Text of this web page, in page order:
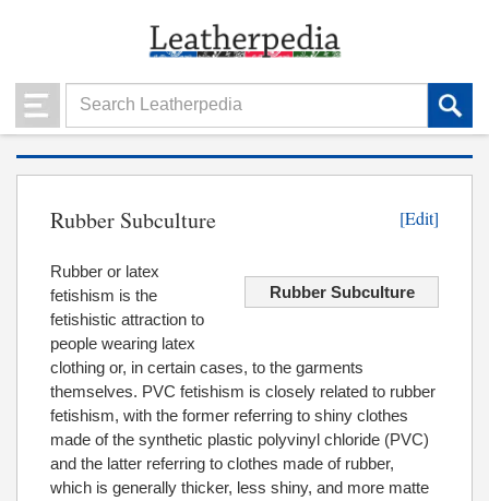
Rubber Subculture [Edit]
Rubber Subculture
Rubber or latex
fetishism is the
fetishistic attraction to
people wearing latex
clothing or, in certain cases, to the garments
themselves. PVC fetishism is closely related to rubber
fetishism, with the former referring to shiny clothes
made of the synthetic plastic polyvinyl chloride (PVC)
and the latter referring to clothes made of rubber,
which is generally thicker, less shiny, and more matte